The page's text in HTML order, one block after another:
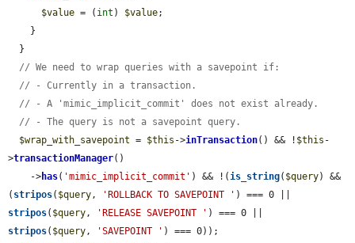
$value = ( int ) $value;
// We need to wrap queries with a savepoint if:
// - Currently in a transaction.
// - A 'mimic_implicit_commit' does not exist already.
// - The query is not a savepoint query.
$wrap_with_savepoint = $this ->inTransaction() && ! $this -
>transactionManager()
    ->
has( 'mimic_implicit_commit' ) && !(is_string( $query) &&
( stripos( $query, 'ROLLBACK TO SAVEPOINT '
stripos( $query, 'RELEASE SAVEPOINT '
stripos( $query, 'SAVEPOINT ' ) === 0));